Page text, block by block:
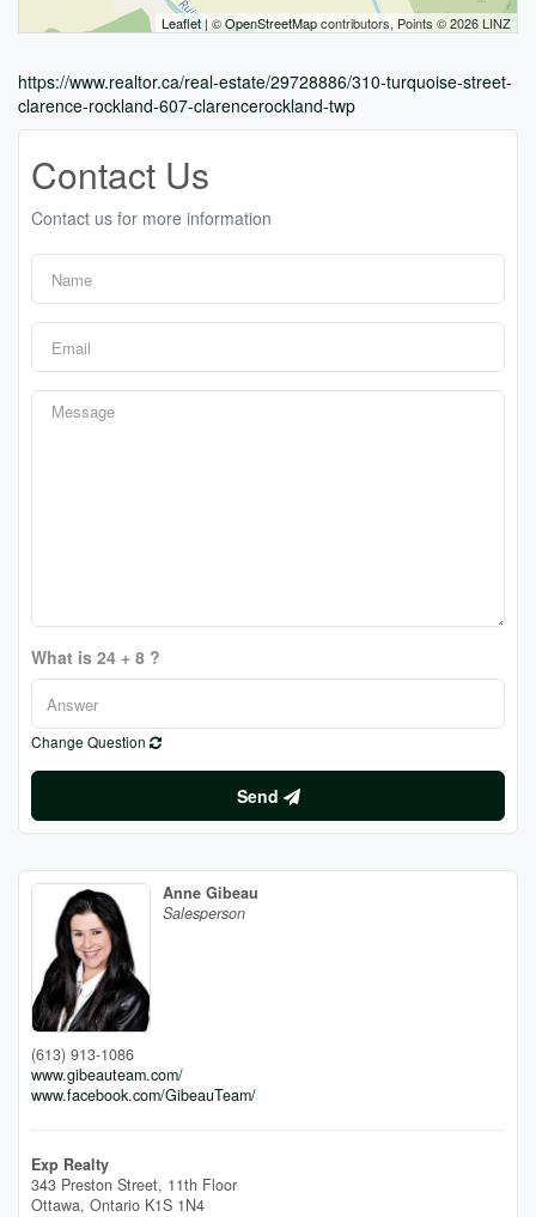
Leaflet| ©OpenStreetMapcontributors, Points © 2026 LINZ
https://www.realtor.ca/real-estate/29728886/310-turquoise-street-
clarence-rockland-607-clarencerockland-twp
Contact Us
Contact us for more information
What is 24 + 8 ?
Change Question
Send
Anne Gibeau
Salesperson
(613) 913-1086
www.gibeauteam.com/
www.facebook.com/GibeauTeam/
Exp Realty
343 Preston Street, 11th Floor
Ottawa, Ontario K1S 1N4